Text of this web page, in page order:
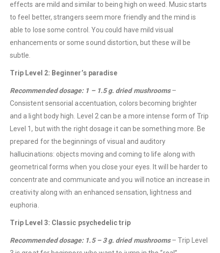
effects are mild and similar to being high on weed. Music starts
to feel better, strangers seem more friendly and the mind is
able to lose some control. You could have mild visual
enhancements or some sound distortion, but these will be
subtle.
Trip Level 2: Beginner’s paradise
Recommended dosage: 1 – 1.5 g. dried mushrooms–
Consistent sensorial accentuation, colors becoming brighter
and a light body high. Level 2 can be a more intense form of Trip
Level 1, but with the right dosage it can be something more. Be
prepared for the beginnings of visual and auditory
hallucinations: objects moving and coming to life along with
geometrical forms when you close your eyes. It will be harder to
concentrate and communicate and you will notice an increase in
creativity along with an enhanced sensation, lightness and
euphoria.
Trip Level 3: Classic psychedelic trip
Recommended dosage: 1.5 – 3 g. dried mushrooms– Trip Level